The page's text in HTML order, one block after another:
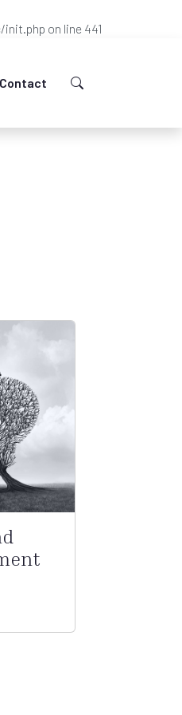
init.php on line 441
Contact